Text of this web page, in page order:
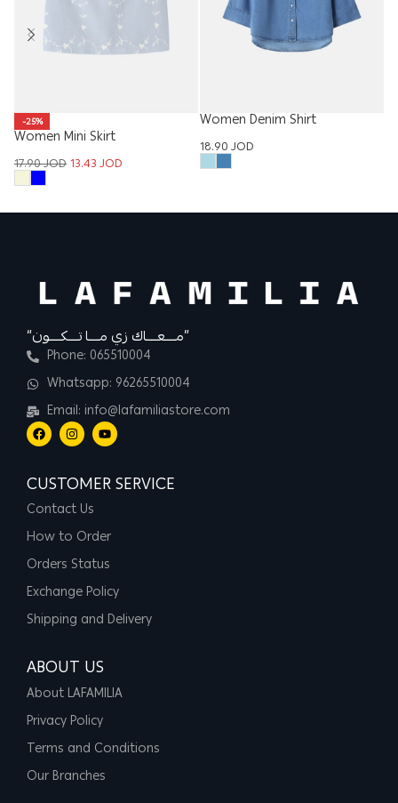
-25%
Women Mini Skirt
17.90JOD13.43JOD
Women Denim Shirt
18.90JOD
“مــــعــــاك زي مــــا تــــكــــون”
Phone: 065510004
Whatsapp: 96265510004
Email: info@lafamiliastore.com
CUSTOMER SERVICE
Contact Us
How to Order
Orders Status
Exchange Policy
Shipping and Delivery
ABOUT US
About LAFAMILIA
Privacy Policy
Terms and Conditions
Our Branches